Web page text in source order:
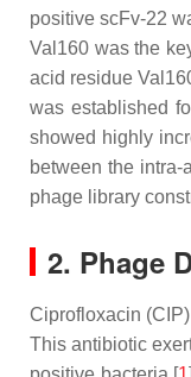
positive scFv-22
Val160 was the
acid residue
was established
showed highly
between the
phage library
2. Phage
Ciprofloxacin
This antibiotic